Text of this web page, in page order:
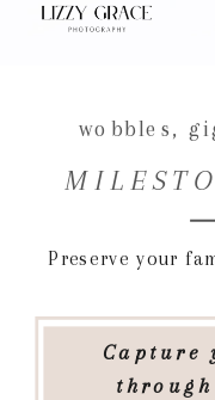
wobbles,
Preserve your
Capture